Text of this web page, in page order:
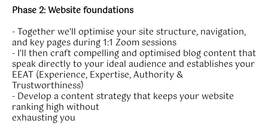
Phase 2: Website foundations
- Together we'll optimise your site structure, navigation,
and key pages during 1:1 Zoom sessions
- I'll then craft compelling and optimised blog content that
speak directly to your ideal audience and establishes your
EEAT (Experience, Expertise, Authority &
Trustworthiness)
- Develop a content strategy that keeps your website
ranking high without
exhausting you